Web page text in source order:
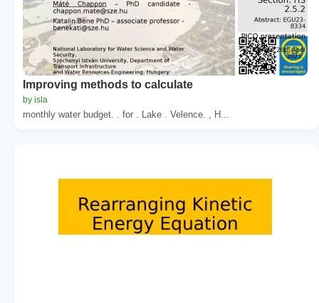
Improving methods to calculate
by isla
monthly water budget. . for . Lake . Velence. , H...